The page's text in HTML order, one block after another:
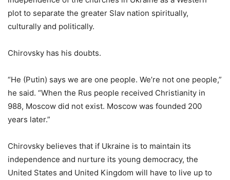
plot to separate the greater Slav nation spiritually,
culturally and politically.
Chirovsky has his doubts.
“He (Putin) says we are one people. We’re not one people,”
he said. “When the Rus people received Christianity in
988, Moscow did not exist. Moscow was founded 200
years later.”
Chirovsky believes that if Ukraine is to maintain its
independence and nurture its young democracy, the
United States and United Kingdom will have to live up to